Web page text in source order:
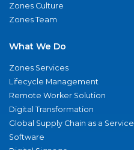
Zones Culture
Zones Team
What We Do
Zones Services
Lifecycle Management
Remote Worker Solution
Digital Transformation
Global Supply Chain as a Service
Software